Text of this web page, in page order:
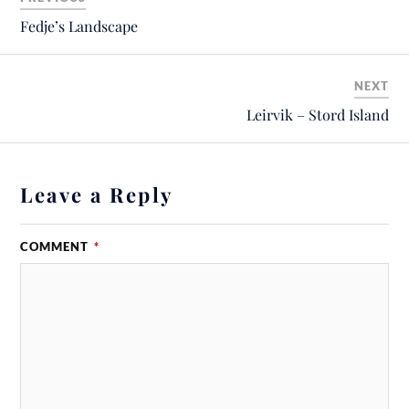
Fedje’s Landscape
NEXT
Leirvik – Stord Island
Leave a Reply
COMMENT *